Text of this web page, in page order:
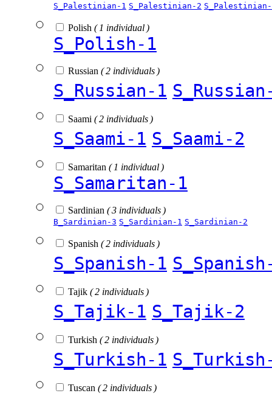
S_Palestinian-1 S_Palestinian-2
Polish ( 1 individual )
S_Polish-1
Russian ( 2 individuals )
S_Russian-1
Saami ( 2 individuals )
S_Saami-1 S_Saami-2
Samaritan ( 1 individual )
S_Samaritan-1
Sardinian ( 3 individuals )
B_Sardinian-3 S_Sardinian-1 S_Sardinian-2
Spanish ( 2 individuals )
S_Spanish-1
Tajik ( 2 individuals )
S_Tajik-1 S_Tajik-2
Turkish ( 2 individuals )
S_Turkish-1
Tuscan ( 2 individuals )